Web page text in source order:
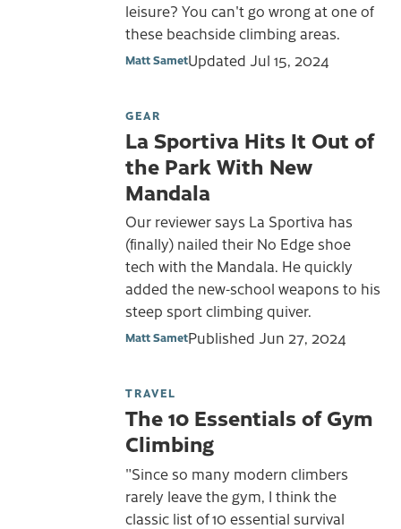
leisure? You can't go wrong at one of
these beachside climbing areas.
Matt SametUpdated Jul 15, 2024
GEAR
La Sportiva Hits It Out of
the Park With New
Mandala
Our reviewer says La Sportiva has
(finally) nailed their No Edge shoe
tech with the Mandala. He quickly
added the new-school weapons to his
steep sport climbing quiver.
Matt SametPublished Jun 27, 2024
TRAVEL
The 10 Essentials of Gym
Climbing
"Since so many modern climbers
rarely leave the gym, I think the
classic list of 10 essential survival